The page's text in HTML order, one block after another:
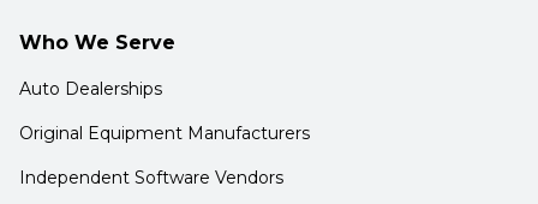
Who We Serve
Auto Dealerships
Original Equipment Manufacturers
Independent Software Vendors